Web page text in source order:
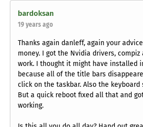
bardoksan
19 years ago
Thanks again danleff, again your
money. I got the Nvidia drivers, compiz
work. I thought it might have installed
because all of the title bars
click on the taskbar. Also the keyboard
But a quick reboot fixed all that and
working.